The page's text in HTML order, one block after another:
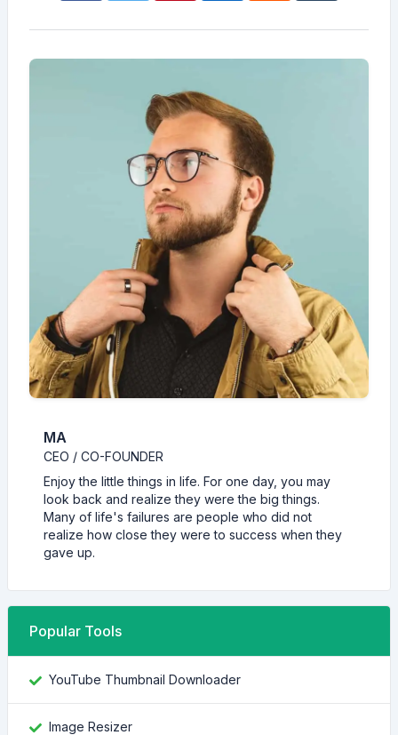
MA
CEO / CO-FOUNDER
Enjoy the little things in life. For one day, you may
look back and realize they were the big things.
Many of life's failures are people who did not
realize how close they were to success when they
gave up.
Popular Tools
YouTube Thumbnail Downloader
Image Resizer